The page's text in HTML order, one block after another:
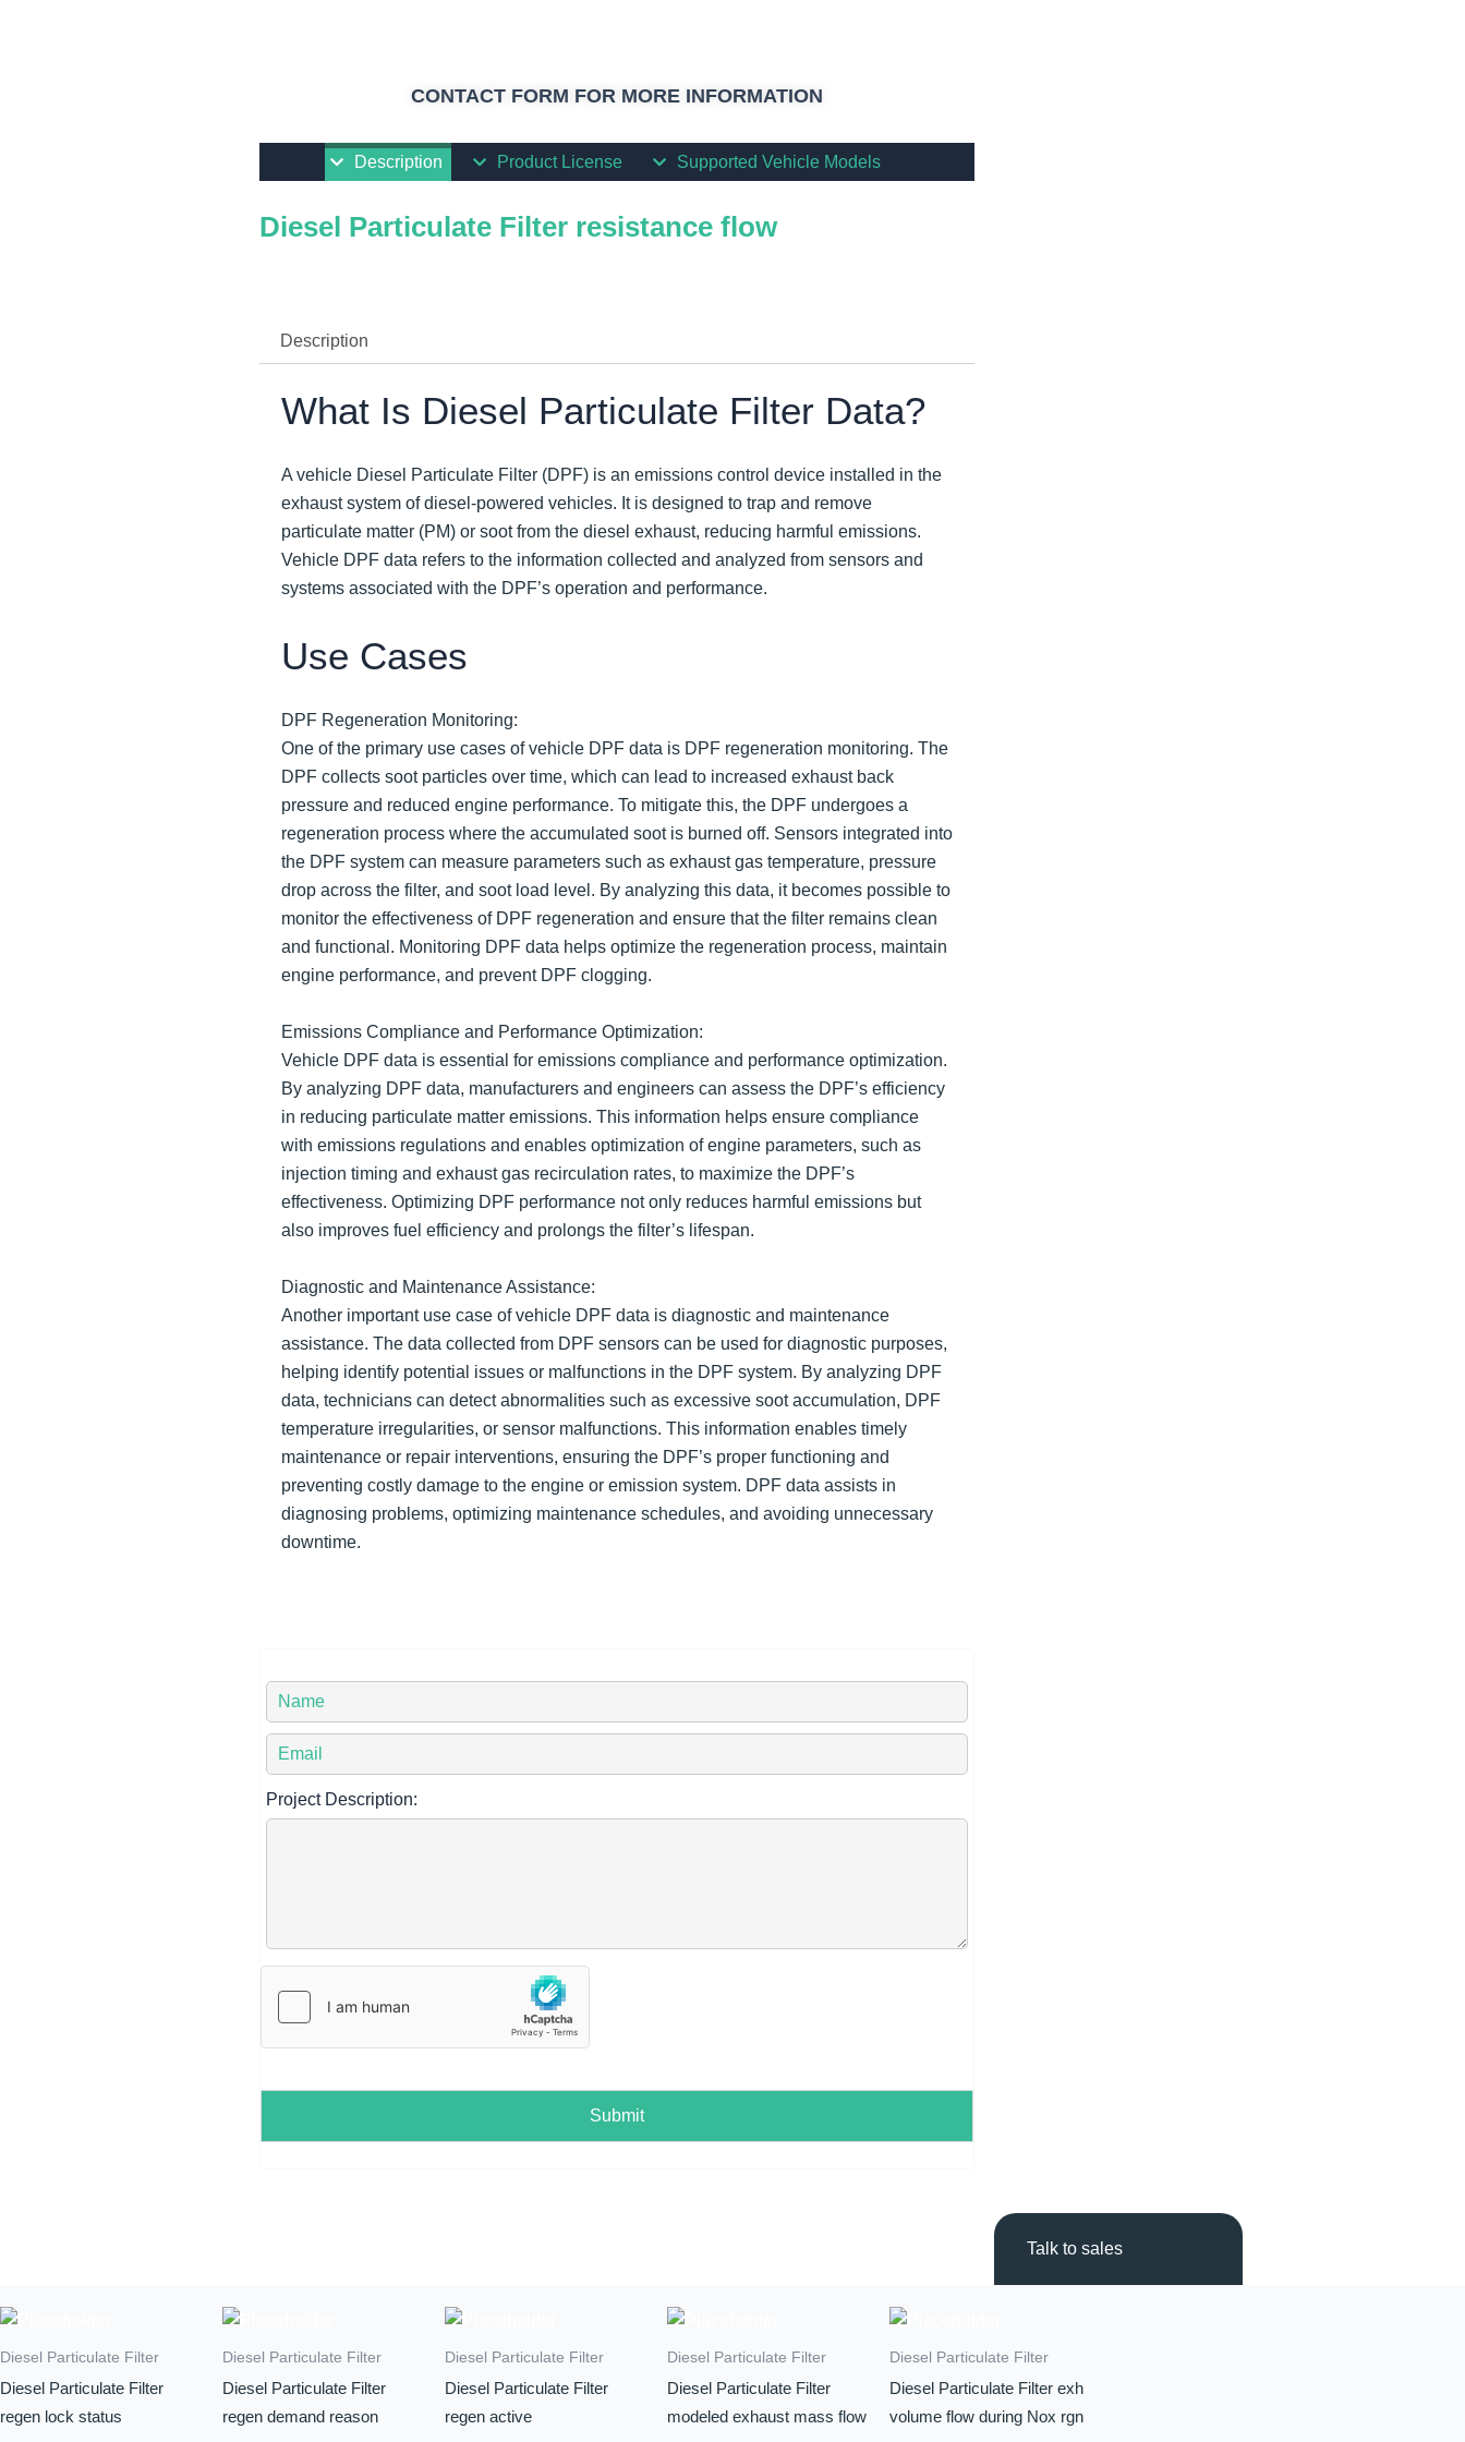
CONTACT FORM FOR MORE INFORMATION
Description Product License Supported Vehicle Models
Diesel Particulate Filter resistance flow
Description
What Is Diesel Particulate Filter Data?
A vehicle Diesel Particulate Filter (DPF) is an emissions control device installed in the
exhaust system of diesel-powered vehicles. It is designed to trap and remove
particulate matter (PM) or soot from the diesel exhaust, reducing harmful emissions.
Vehicle DPF data refers to the information collected and analyzed from sensors and
systems associated with the DPF’s operation and performance.
Use Cases
DPF Regeneration Monitoring:
One of the primary use cases of vehicle DPF data is DPF regeneration monitoring. The
DPF collects soot particles over time, which can lead to increased exhaust back
pressure and reduced engine performance. To mitigate this, the DPF undergoes a
regeneration process where the accumulated soot is burned off. Sensors integrated into
the DPF system can measure parameters such as exhaust gas temperature, pressure
drop across the filter, and soot load level. By analyzing this data, it becomes possible to
monitor the effectiveness of DPF regeneration and ensure that the filter remains clean
and functional. Monitoring DPF data helps optimize the regeneration process, maintain
engine performance, and prevent DPF clogging.
Emissions Compliance and Performance Optimization:
Vehicle DPF data is essential for emissions compliance and performance optimization.
By analyzing DPF data, manufacturers and engineers can assess the DPF’s efficiency
in reducing particulate matter emissions. This information helps ensure compliance
with emissions regulations and enables optimization of engine parameters, such as
injection timing and exhaust gas recirculation rates, to maximize the DPF’s
effectiveness. Optimizing DPF performance not only reduces harmful emissions but
also improves fuel efficiency and prolongs the filter’s lifespan.
Diagnostic and Maintenance Assistance:
Another important use case of vehicle DPF data is diagnostic and maintenance
assistance. The data collected from DPF sensors can be used for diagnostic purposes,
helping identify potential issues or malfunctions in the DPF system. By analyzing DPF
data, technicians can detect abnormalities such as excessive soot accumulation, DPF
temperature irregularities, or sensor malfunctions. This information enables timely
maintenance or repair interventions, ensuring the DPF’s proper functioning and
preventing costly damage to the engine or emission system. DPF data assists in
diagnosing problems, optimizing maintenance schedules, and avoiding unnecessary
downtime.
o
r
N
o
u
i
l
Project Description:
Submit
Talk to sales
Diesel Particulate Filter
Diesel Particulate Filter
regen lock status
Diesel Particulate Filter
Diesel Particulate Filter
regen demand reason
Diesel Particulate Filter
Diesel Particulate Filter
regen active
Diesel Particulate Filter
Diesel Particulate Filter
modeled exhaust mass flow
Diesel Particulate Filter
Diesel Particulate Filter exh
volume flow during Nox rgn